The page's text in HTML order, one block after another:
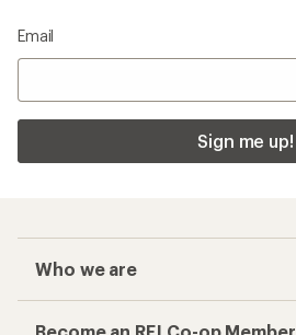
Email
Sign me up!
Who we are
Become an REI Co-op Member